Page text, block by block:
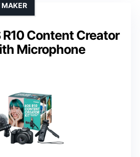
R10 Content Creator
Microphone
MAKER